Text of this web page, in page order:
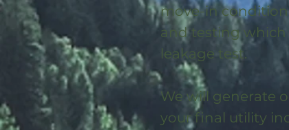
move-in
and testing
leakage test.
We will generate
your final utility